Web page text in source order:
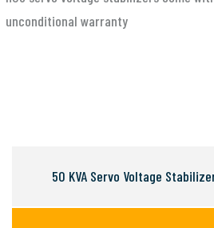
unconditional warranty
50 KVA Servo Voltage